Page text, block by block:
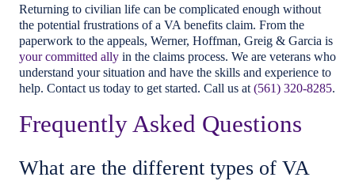
Returning to civilian life can be complicated enough without
the potential frustrations of a VA benefits claim. From the
paperwork to the appeals, Werner, Hoffman, Greig & Garcia is
your committed ally in the claims process. We are veterans who
understand your situation and have the skills and experience to
help. Contact us today to get started. Call us at(561) 320-8285.
Frequently Asked Questions
What are the different types of VA